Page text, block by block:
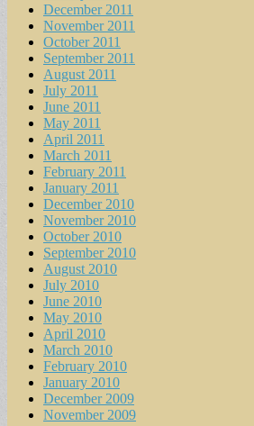
December 2011
November 2011
October 2011
September 2011
August 2011
July 2011
June 2011
May 2011
April 2011
March 2011
February 2011
January 2011
December 2010
November 2010
October 2010
September 2010
August 2010
July 2010
June 2010
May 2010
April 2010
March 2010
February 2010
January 2010
December 2009
November 2009